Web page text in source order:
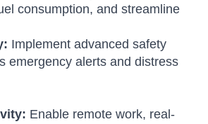
consumption, and streamline
Implement advanced safety
emergency alerts and distress
Enable remote work, real-